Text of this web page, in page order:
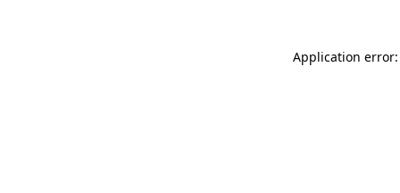
Application